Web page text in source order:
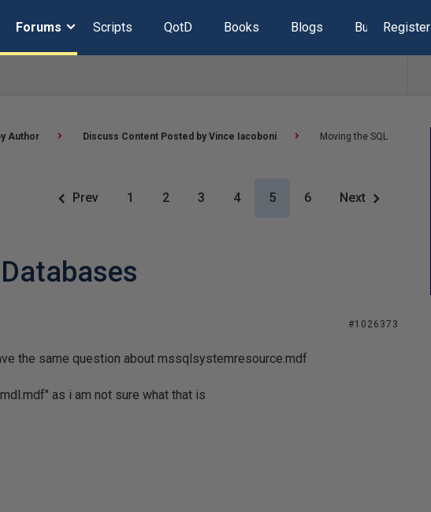
Forums Scripts QotD Books Blogs Build Lists
Register
Author Discuss Content Posted by Vince Iacoboni
Moving the SQL
Prev 1 2 3 4 5 6 Next
#1026373
the same question about mssqlsystemresource.mdf
as i am not sure what that is